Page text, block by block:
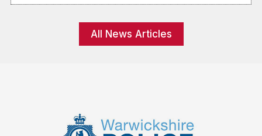
All News Articles